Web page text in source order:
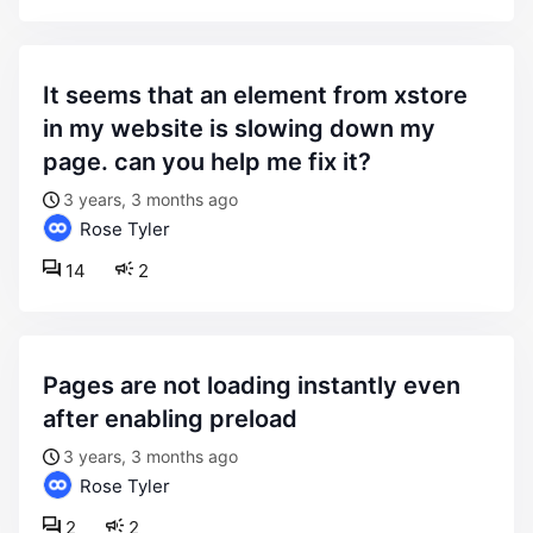
it seems that an element from xstore
in my website is slowing down my
page. can you help me fix it?
3 years, 3 months ago
Rose Tyler
2
14
pages are not loading instantly even
after enabling preload
3 years, 3 months ago
Rose Tyler
2
2